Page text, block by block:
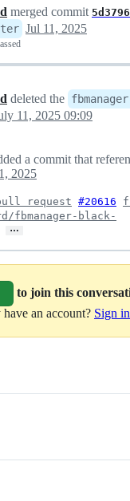
merged commit
Jul 11, 2025
deleted the
11, 2025 09:09
a commit that
2025
request #20616
fbmanager-black-
…
to join this
an account? Sign